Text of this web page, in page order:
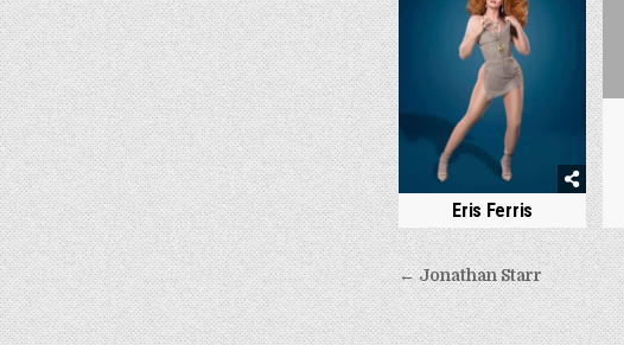
Eris Ferris
Post
navigation
← Jonathan Starr